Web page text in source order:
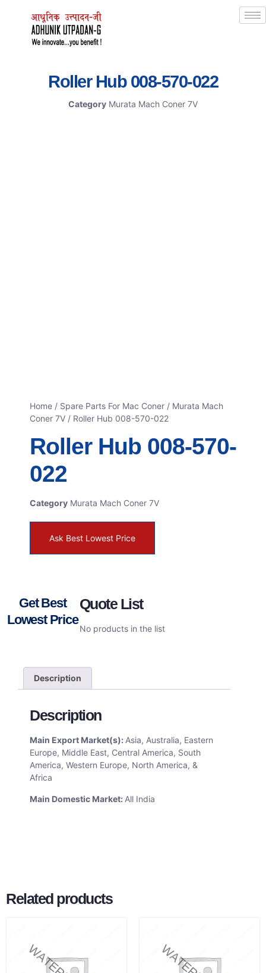
Roller Hub 008-570-022
Category Murata Mach Coner 7V
Home / Spare Parts For Mac Coner / Murata Mach
Coner 7V / Roller Hub 008-570-022
Roller Hub 008-570-
022
Category Murata Mach Coner 7V
Ask Best Lowest Price
Get Best
Lowest Price
Quote List
No products in the list
Description
Description
Main Export Market(s): Asia, Australia, Eastern
Europe, Middle East, Central America, South
America, Western Europe, North America, &
Africa
Main Domestic Market: All India
Related products